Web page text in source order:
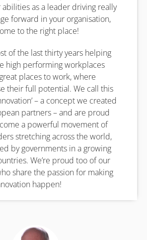
as a leader driving really
forward in your organisation,
to the right place!
of the last thirty years helping
high performing workplaces
places to work, where
their full potential. We call this
– a concept we created
partners – and are proud
a powerful movement of
stretching across the world,
by governments in a growing
We’re proud too of our
share the passion for making
happen!